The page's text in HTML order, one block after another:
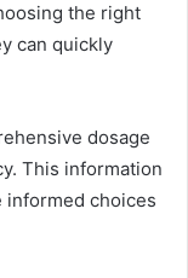
the right
can quickly
dosage
This information
informed choices